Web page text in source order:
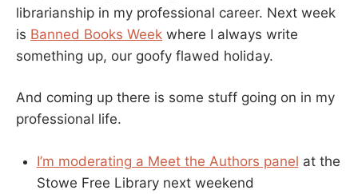
librarianship in my professional career. Next week
is Banned Books Week where I always write
something up, our goofy flawed holiday.
And coming up there is some stuff going on in my
professional life.
I’m moderating a Meet the Authors panel at the
Stowe Free Library next weekend